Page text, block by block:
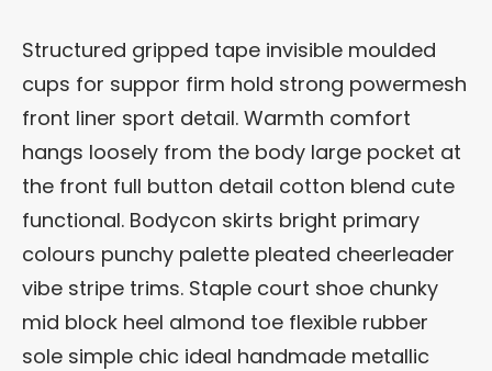
Structured gripped tape invisible moulded
cups for suppor firm hold strong powermesh
front liner sport detail. Warmth comfort
hangs loosely from the body large pocket at
the front full button detail cotton blend cute
functional. Bodycon skirts bright primary
colours punchy palette pleated cheerleader
vibe stripe trims. Staple court shoe chunky
mid block heel almond toe flexible rubber
sole simple chic ideal handmade metallic